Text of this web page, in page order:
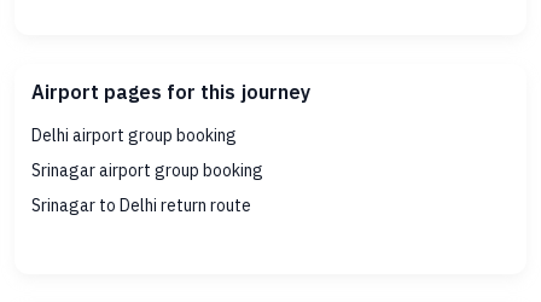
Airport pages for this journey
Delhi airport group booking
Srinagar airport group booking
Srinagar to Delhi return route